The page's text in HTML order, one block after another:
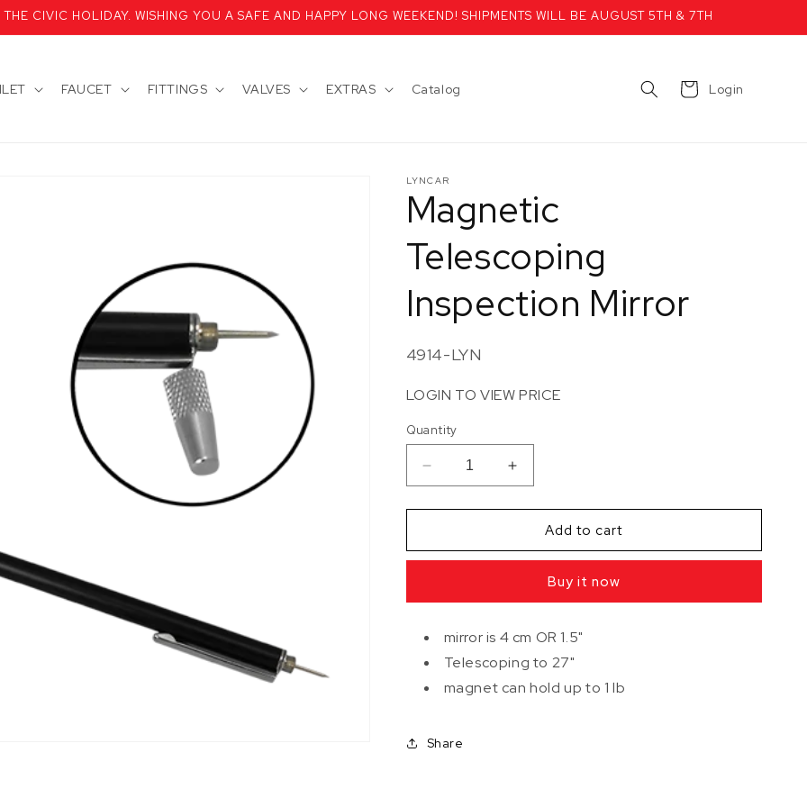
CIVIC HOLIDAY. WISHING YOU A SAFE AND HAPPY LONG WEEKEND! SHIPMENTS WILL BE AUGUST 5TH & 7TH
FAUCET FITTINGS VALVES EXTRAS Catalog Cart Login
LYNCAR
Magnetic
Telescoping
Inspection Mirror
SKU:
4914-LYN
LOGIN TO VIEW PRICE
Quantity
Decrease
quantity
for
Telescoping
Increase
quantity
for
Magnetic
Telescoping
Mirror
Add to cart
Buy it now
mirror is 4 cm OR 1.5"
Telescoping to 27"
magnet can hold up to 1 lb
Share